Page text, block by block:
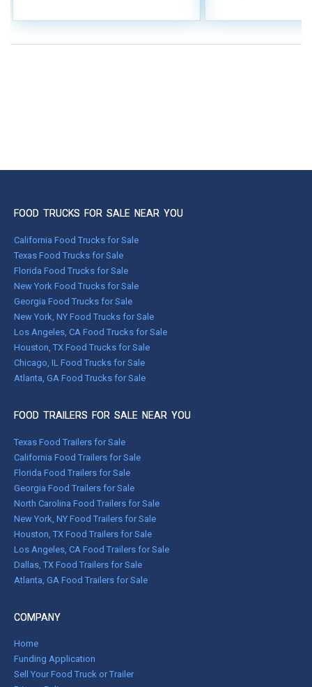
FOOD TRUCKS FOR SALE NEAR YOU
California Food Trucks for Sale
Texas Food Trucks for Sale
Florida Food Trucks for Sale
New York Food Trucks for Sale
Georgia Food Trucks for Sale
New York, NY Food Trucks for Sale
Los Angeles, CA Food Trucks for Sale
Houston, TX Food Trucks for Sale
Chicago, IL Food Trucks for Sale
Atlanta, GA Food Trucks for Sale
FOOD TRAILERS FOR SALE NEAR YOU
Texas Food Trailers for Sale
California Food Trailers for Sale
Florida Food Trailers for Sale
Georgia Food Trailers for Sale
North Carolina Food Trailers for Sale
New York, NY Food Trailers for Sale
Houston, TX Food Trailers for Sale
Los Angeles, CA Food Trailers for Sale
Dallas, TX Food Trailers for Sale
Atlanta, GA Food Trailers for Sale
COMPANY
Home
Funding Application
Sell Your Food Truck or Trailer